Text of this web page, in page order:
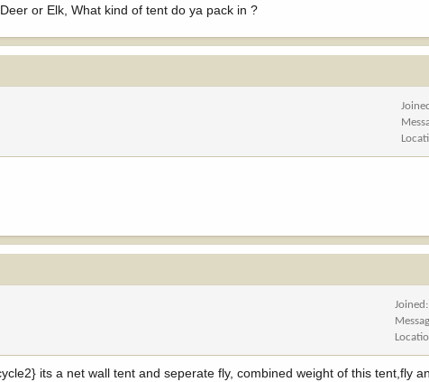
or Elk, What kind of tent do ya pack in ?
Joined
Joined
its a net wall tent and seperate fly, combined weight of this tent,fly